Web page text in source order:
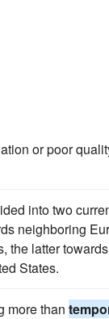
or poor
into two
neighboring
the latter
States.
more than